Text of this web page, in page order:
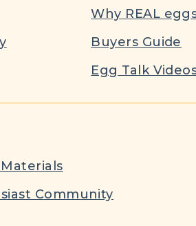
Why REAL
Buyers Guide
Egg Talk
Community